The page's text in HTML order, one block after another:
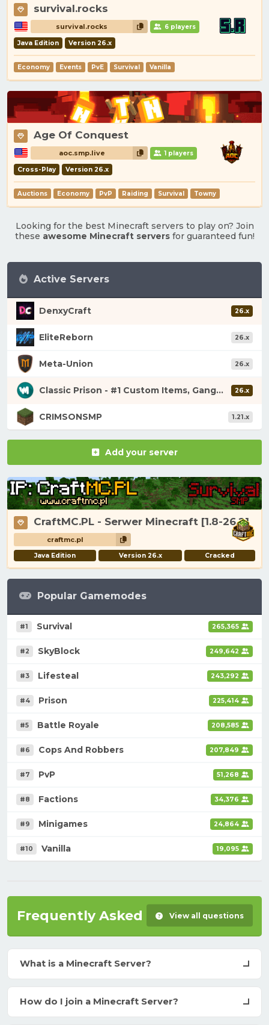
survival.rocks
survival.rocks 6 players
Java Edition Version 26.x
Economy Events PvE Survival Vanilla
Age Of Conquest
aoc.smp.live 1 players
Cross-Play Version 26.x
Auctions Economy PvP Raiding Survival Towny
Looking for the best Minecraft servers to play on? Join
these awesome Minecraft serversfor guaranteed fun!
Active Servers
DenxyCraft 26.x
EliteReborn 26.x
Meta-Union 26.x
Classic Prison - #1 Custom Items, Gangs, Looting! 26.x
CRIMSONSMP 1.21.x
Add your server
CraftMC.PL - Serwer Minecraft [1.8-26.2]
craftmc.pl
Java Edition Version 26.x Cracked
Popular Gamemodes
#1 Survival 265,365
#2 SkyBlock 249,642
#3 Lifesteal 243,292
#4 Prison 225,414
#5 Battle Royale 208,585
#6 Cops And Robbers 207,849
#7 PvP 51,268
#8 Factions 34,376
#9 Minigames 24,864
#10 Vanilla 19,095
Frequently Asked Questions
View all questions
What is a Minecraft Server?
How do I join a Minecraft Server?